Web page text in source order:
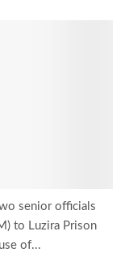
senior officials
to Luzira Prison
of...